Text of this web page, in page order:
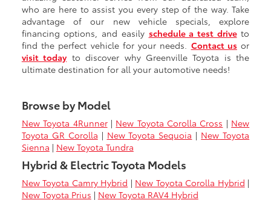
who are here to assist you every step of the way. Take
advantage of our new vehicle specials, explore
financing options, and easily schedule a test driveto
find the perfect vehicle for your needs. Contact usor
visit todayto discover why Greenville Toyota is the
ultimate destination for all your automotive needs!
Browse by Model
New Toyota 4Runner| New Toyota Corolla Cross | New
Toyota GR Corolla | New Toyota Sequoia | New Toyota
Sienna | New Toyota Tundra
Hybrid & Electric Toyota Models
New Toyota Camry Hybrid | New Toyota Corolla Hybrid |
New Toyota Prius | New Toyota RAV4 Hybrid